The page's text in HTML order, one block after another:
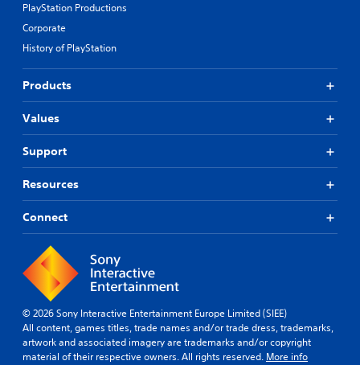
PlayStation Productions
Corporate
History of PlayStation
Products
Values
Support
Resources
Connect
© 2026 Sony Interactive Entertainment Europe Limited (SIEE)
All content, games titles, trade names and/or trade dress, trademarks,
artwork and associated imagery are trademarks and/or copyright
material of their respective owners. All rights reserved. More info